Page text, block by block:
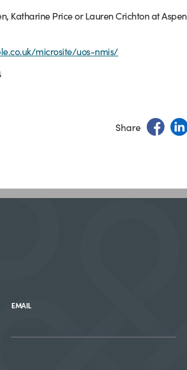
Katharine Price or Lauren Crichton at Aspen
microsite/uos-nmis/
Share
EMAIL